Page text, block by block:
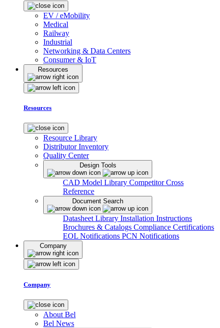
EV / eMobility
Medical
Railway
Industrial
Networking & Data Centers
Consumer & IoT
Resources
Resources
Resource Library
Distributor Inventory
Quality Center
Design Tools
CAD Model Library Competitor Cross
Reference
Document Search
Datasheet Library Installation Instructions
Brochures & Catalogs Compliance Certifications
EOL Notifications PCN Notifications
Company
Company
About Bel
Bel News